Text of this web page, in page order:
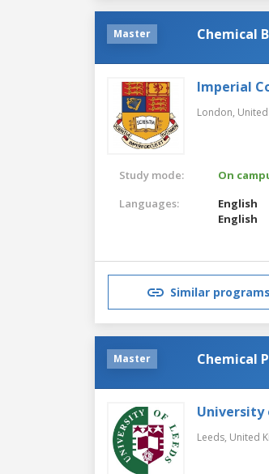
Master Chemical
Imperial
London,
Study mode:
On
Languages:
English
English
Similar programs
Master Chemical
University
Leeds, United